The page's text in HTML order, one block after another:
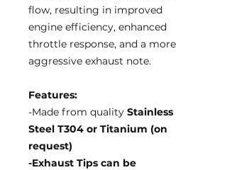
flow, resulting in improved
engine efficiency, enhanced
throttle response, and a more
aggressive exhaust note.
Features:
-Made from quality Stainless
Steel T304 or Titanium (on
request)
-Exhaust Tips can be